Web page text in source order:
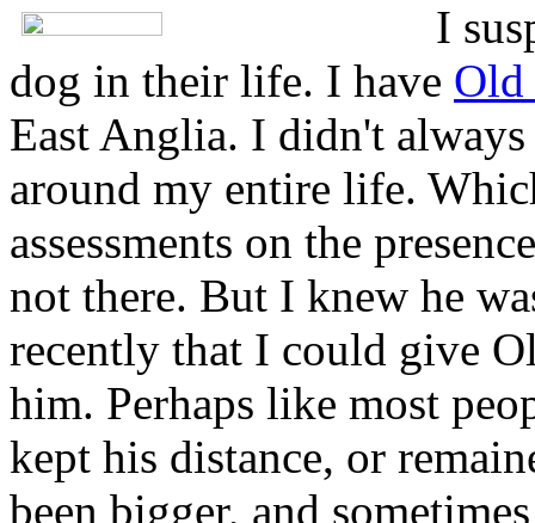
I
dog in their life. I have Old
East Anglia. I didn't
around my entire life.
assessments on the
not there. But I knew he
recently that I could give
him. Perhaps like most
kept his distance, or
been bigger, and